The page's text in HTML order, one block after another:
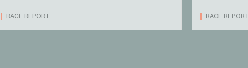
RACE REPORT RACE